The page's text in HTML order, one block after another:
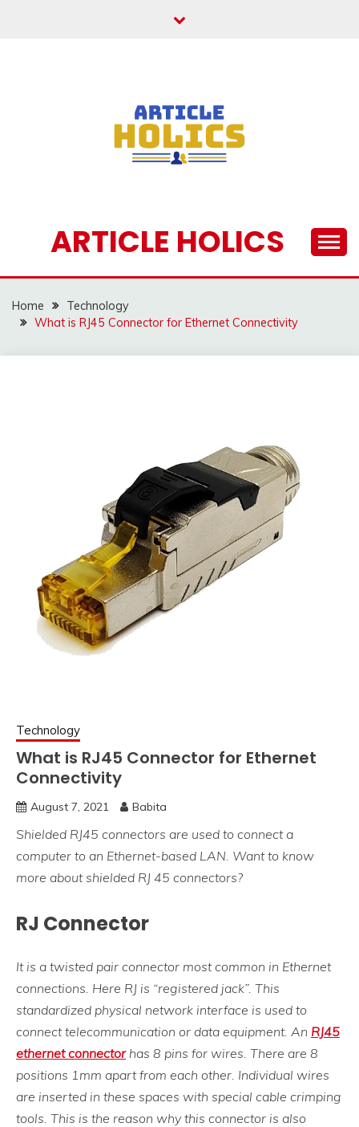
ARTICLE HOLICS
Home
Technology
What is RJ45 Connector for Ethernet Connectivity
Technology
What is RJ45 Connector for Ethernet
Connectivity
August 7, 2021 Babita
Shielded RJ45 connectors are used to connect a
computer to an Ethernet-based LAN. Want to know
more about shielded RJ 45 connectors?
RJ Connector
It is a twisted pair connector most common in Ethernet
connections. Here RJ is “registered jack”. This
standardized physical network interface is used to
connect telecommunication or data equipment. An RJ45
ethernet connector has 8 pins for wires. There are 8
positions 1mm apart from each other. Individual wires
are inserted in these spaces with special cable crimping
tools. This is the reason why this connector is also